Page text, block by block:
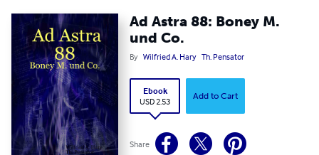
Ad Astra 88: Boney M.
und Co.
By Wilfried A. Hary Th. Pensator
Ebook
USD 2.53
Add to Cart
Share